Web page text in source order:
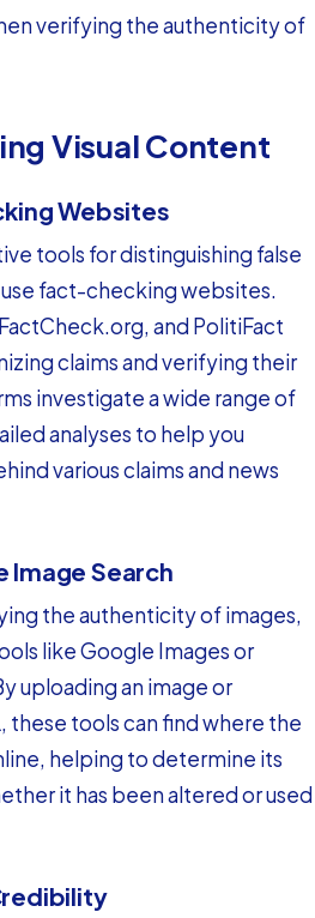
verifying the authenticity of
Visual Content
Websites
tools for distinguishing false
fact-checking websites.
and PolitiFact
claims and verifying their
investigate a wide range of
analyses to help you
various claims and news
Image Search
the authenticity of images,
like Google Images or
uploading an image or
these tools can find where the
helping to determine its
it has been altered or used